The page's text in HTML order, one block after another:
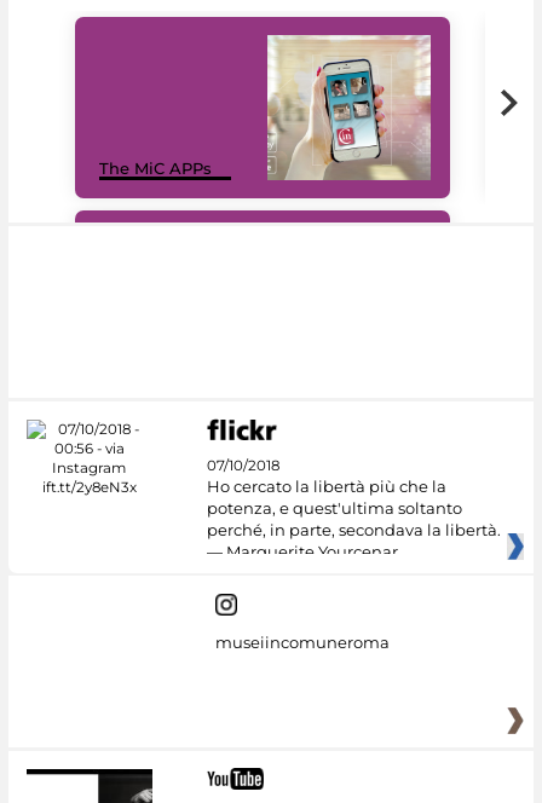
The MiC APPs
07/10/2018
Ho cercato la libertà più che la
potenza, e quest'ultima soltanto
perché, in parte, secondava la libertà.
— Marguerite Yourcenar
museiincomuneroma